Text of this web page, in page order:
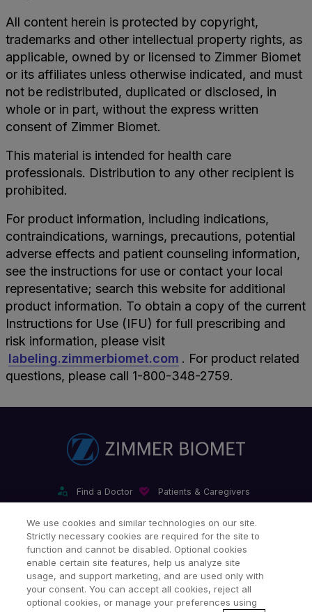
All content herein is protected by copyright,
trademarks and other intellectual property rights, as
applicable, owned by or licensed to Zimmer Biomet
or its affiliates unless otherwise indicated, and must
not be redistributed, duplicated or disclosed, in
whole or in part, without the express written
consent of Zimmer Biomet.
This material is intended for health care
professionals. Distribution to any other recipient is
prohibited.
For product information, including indications,
contraindications, warnings, precautions, potential
adverse effects and patient counseling information,
see the instructions for use or contact your local
representative; search this website for additional
product information. To obtain a copy of the current
Instructions for Use (IFU) for full prescribing and
risk information, please visit
labeling.zimmerbiomet.com . For product related
questions, please call 1-800-348-2759.
Find a Doctor Patients & Caregivers
Our Websites & Mobile Apps
We use cookies and similar technologies on our site.
Strictly necessary cookies are required for the site to
function and cannot be disabled. Optional cookies
enable certain site features, help us analyze site
usage, and support marketing, and are used only with
your consent. You can accept all cookies, reject all
optional cookies, or manage your preferences using